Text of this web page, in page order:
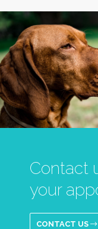
Contact
your
CONTACT US